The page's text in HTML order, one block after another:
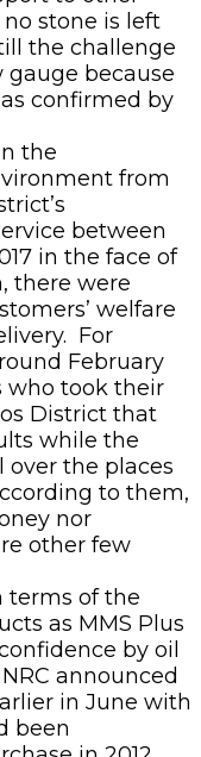
stone is left
the challenge
because
confirmed by
the
from
between
in the face of
there were
welfare
For
February
who took their
District that
while the
the places
to them,
nor
other few
terms of the
as MMS Plus
by oil
announced
in June with
been